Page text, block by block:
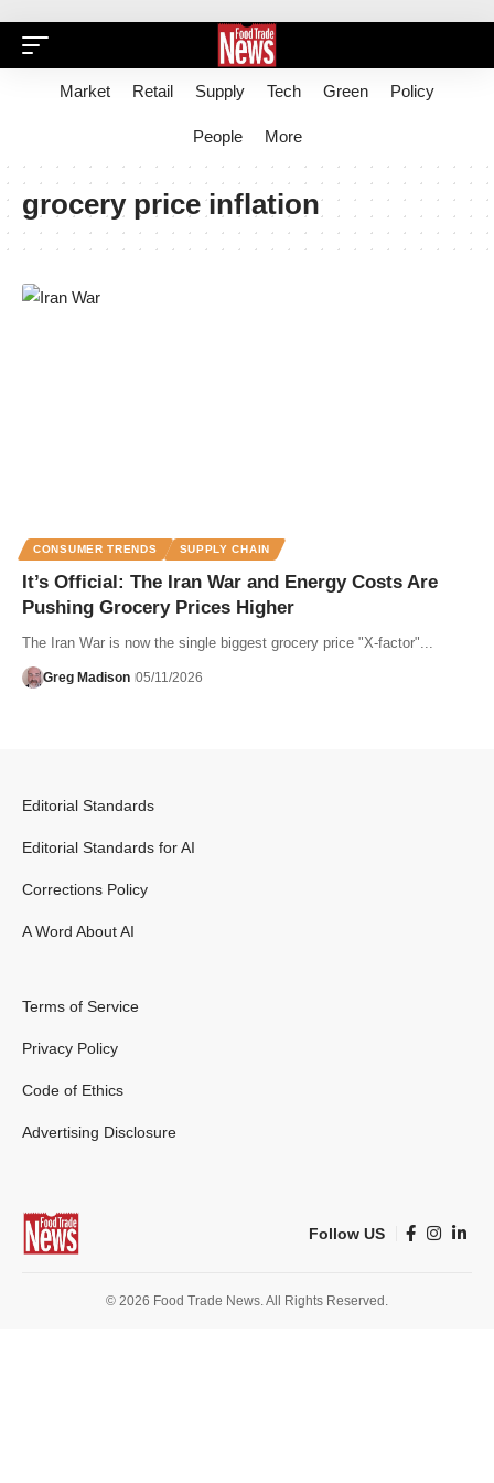
Market Retail Supply Tech Green Policy
People More
grocery price inflation
CONSUMER TRENDS SUPPLY CHAIN
It’s Official: The Iran War and Energy Costs Are
Pushing Grocery Prices Higher
The Iran War is now the single biggest grocery price "X-factor"...
Greg Madison 05/11/2026
Editorial Standards
Editorial Standards for AI
Corrections Policy
A Word About AI
Terms of Service
Privacy Policy
Code of Ethics
Advertising Disclosure
Follow US
© 2026 Food Trade News. All Rights Reserved.